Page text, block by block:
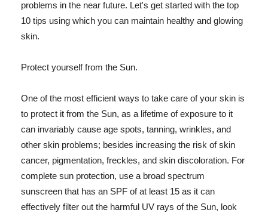
problems in the near future. Let's get started with the top
10 tips using which you can maintain healthy and glowing
skin.
Protect yourself from the Sun.
One of the most efficient ways to take care of your skin is
to protect it from the Sun, as a lifetime of exposure to it
can invariably cause age spots, tanning, wrinkles, and
other skin problems; besides increasing the risk of skin
cancer, pigmentation, freckles, and skin discoloration. For
complete sun protection, use a broad spectrum
sunscreen that has an SPF of at least 15 as it can
effectively filter out the harmful UV rays of the Sun, look